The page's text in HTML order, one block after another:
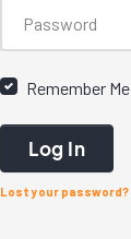
Remember Me
Log In
Lost your password?